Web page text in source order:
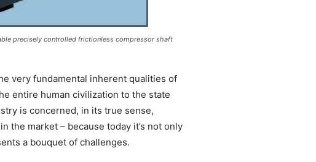
precisely controlled frictionless compressor shaft
very fundamental inherent qualities of
entire human civilization to the state
is concerned, in its true sense,
the market – because today it’s not only
a bouquet of challenges.